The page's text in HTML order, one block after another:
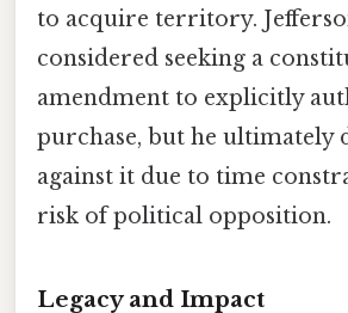
to acquire territory.
considered seeking a
amendment to explicitly
purchase, but he ultimately
against it due to time
risk of political opposition.
Legacy and Impact